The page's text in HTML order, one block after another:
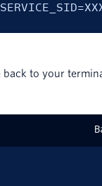
to your